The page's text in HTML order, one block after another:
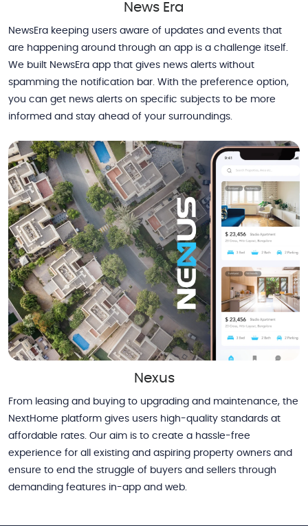
News Era
NewsEra keeping users aware of updates and events that
are happening around through an app is a challenge itself.
We built NewsEra app that gives news alerts without
spamming the notification bar. With the preference option,
you can get news alerts on specific subjects to be more
informed and stay ahead of your surroundings.
Nexus
From leasing and buying to upgrading and maintenance, the
NextHome platform gives users high-quality standards at
affordable rates. Our aim is to create a hassle-free
experience for all existing and aspiring property owners and
ensure to end the struggle of buyers and sellers through
demanding features in-app and web.